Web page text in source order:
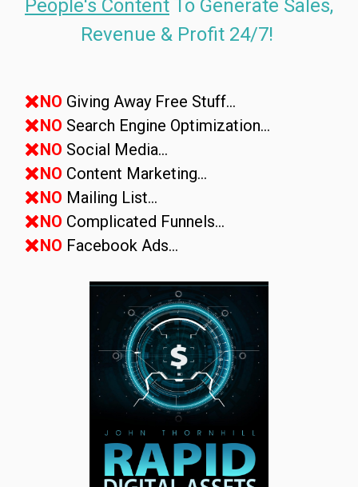
People's Content To Generate Sales,
Revenue & Profit 24/7!
NO Giving Away Free Stuff...
NO Search Engine Optimization...
NO Social Media...
NO Content Marketing...
NO Mailing List...
NO Complicated Funnels...
NO Facebook Ads...